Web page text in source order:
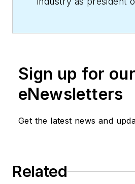
in a building pressure
measurement
Doc at
him at 800-633-7058.
downloads.
Sign up for our
eNewsletters
Get the latest news and
Related